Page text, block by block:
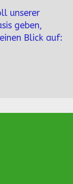
unserer
geben,
Blick auf: